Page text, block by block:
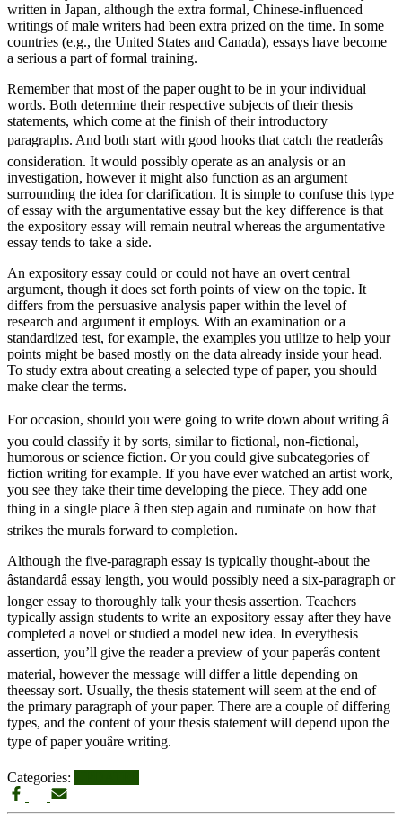
written in Japan, although the extra formal, Chinese-influenced
writings of male writers had been extra prized on the time. In some
countries (e.g., the United States and Canada), essays have become
a serious a part of formal training.
Remember that most of the paper ought to be in your individual
words. Both determine their respective subjects of their thesis
statements, which come at the finish of their introductory
paragraphs. And both start with good hooks that catch the readerâs
consideration. It would possibly operate as an analysis or an
investigation, however it might also function as an argument
surrounding the idea for clarification. It is simple to confuse this type
of essay with the argumentative essay but the key difference is that
the expository essay will remain neutral whereas the argumentative
essay tends to take a side.
An expository essay could or could not have an overt central
argument, though it does set forth points of view on the topic. It
differs from the persuasive analysis paper within the level of
research and argument it employs. With an examination or a
standardized test, for example, the examples you utilize to help your
points might be based mostly on the data already inside your head.
To study extra about creating a selected type of paper, you should
make clear the terms.
For occasion, should you were going to write down about writing â
you could classify it by sorts, similar to fictional, non-fictional,
humorous or science fiction. Or you could give subcategories of
fiction writing for example. If you have ever watched an artist work,
you see they take their time developing the piece. They add one
thing in a single place â then step again and ruminate on how that
strikes the murals forward to completion.
Although the five-paragraph essay is typically thought-about the
âstandardâ essay length, you would possibly need a six-paragraph or
longer essay to thoroughly talk your thesis assertion. Teachers
typically assign students to write an expository essay after they have
completed a novel or studied a model new idea. In everythesis
assertion, you’ll give the reader a preview of your paperâs content
material, however the message will differ a little depending on
theessay sort. Usually, the thesis statement will seem at the end of
the primary paragraph of your paper. There are a couple of differing
types, and the content of your thesis statement will depend upon the
type of paper youâre writing.
Categories: